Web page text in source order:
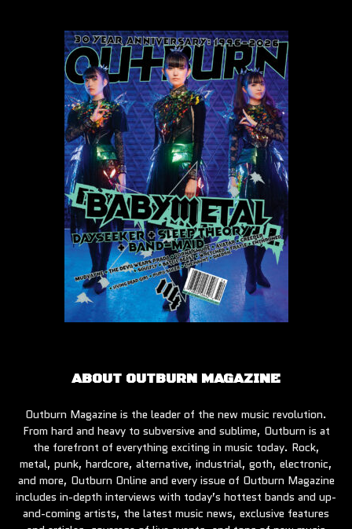
ABOUT OUTBURN MAGAZINE
Outburn Magazine is the leader of the new music revolution.
From hard and heavy to subversive and sublime, Outburn is at
the forefront of everything exciting in music today. Rock,
metal, punk, hardcore, alternative, industrial, goth, electronic,
and more, Outburn Online and every issue of Outburn Magazine
includes in-depth interviews with today’s hottest bands and up-
and-coming artists, the latest music news, exclusive features